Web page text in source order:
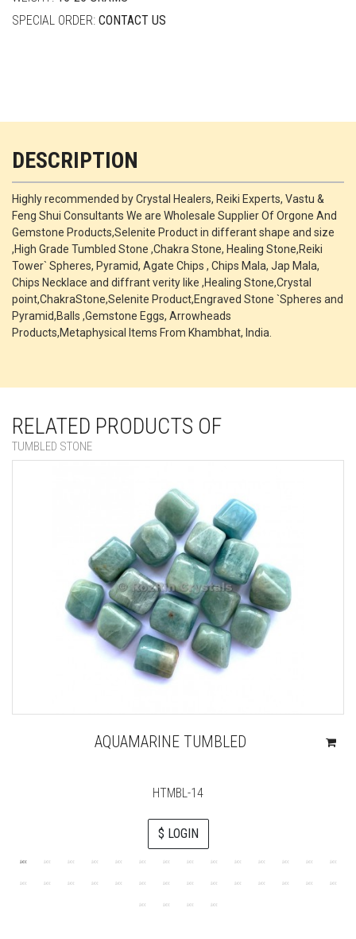
SPECIAL ORDER: CONTACT US
DESCRIPTION
Highly recommended by Crystal Healers, Reiki Experts, Vastu &
Feng Shui Consultants We are Wholesale Supplier Of Orgone And
Gemstone Products,Selenite Product in differant shape and size
,High Grade Tumbled Stone ,Chakra Stone, Healing Stone,Reiki
Tower` Spheres, Pyramid, Agate Chips , Chips Mala, Jap Mala,
Chips Necklace and diffrant verity like ,Healing Stone,Crystal
point,ChakraStone,Selenite Product,Engraved Stone `Spheres and
Pyramid,Balls ,Gemstone Eggs, Arrowheads
Products,Metaphysical Items From Khambhat, India.
RELATED PRODUCTS OF
TUMBLED STONE
AQUAMARINE TUMBLED
HTMBL-14
$ LOGIN